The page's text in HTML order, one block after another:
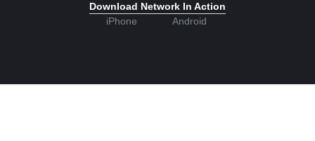
Download Network In Action
iPhone
Android